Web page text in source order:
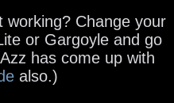
working? Change your
or Gargoyle and go
has come up with
also.)